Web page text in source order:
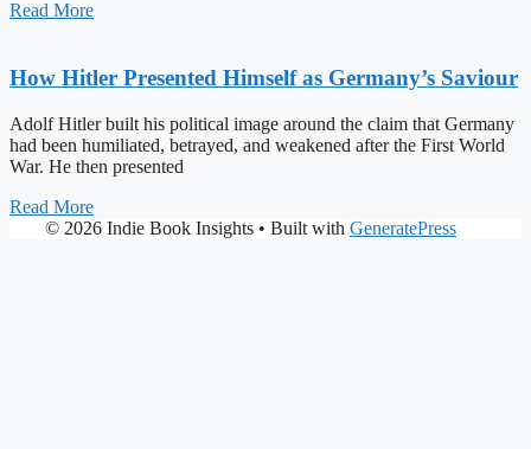
Read More
How Hitler Presented Himself as Germany’s Saviour
Adolf Hitler built his political image around the claim that Germany
had been humiliated, betrayed, and weakened after the First World
War. He then presented
Read More
© 2026 Indie Book Insights • Built with GeneratePress